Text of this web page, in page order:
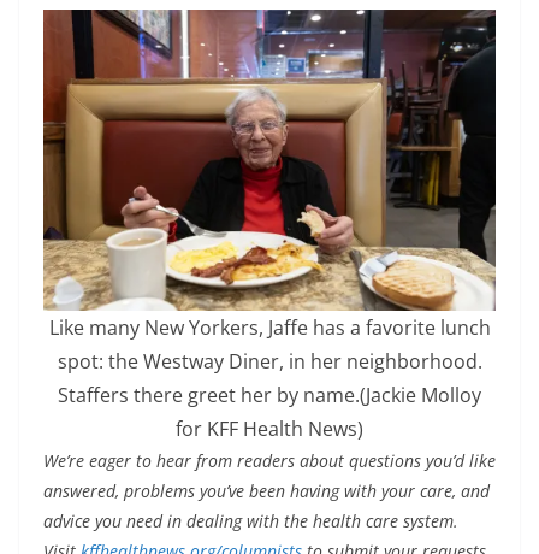
Like many New Yorkers, Jaffe has a favorite lunch
spot: the Westway Diner, in her neighborhood.
Staffers there greet her by name.(Jackie Molloy
for KFF Health News)
We’re eager to hear from readers about questions you’d like
answered, problems you’ve been having with your care, and
advice you need in dealing with the health care system.